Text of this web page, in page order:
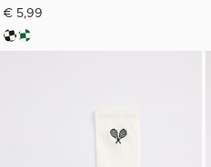
€ 5,99